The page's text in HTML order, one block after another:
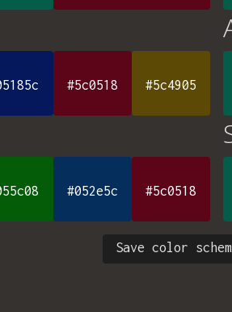
#5c0518 #5c4905
#052e5c #5c0518
Save color